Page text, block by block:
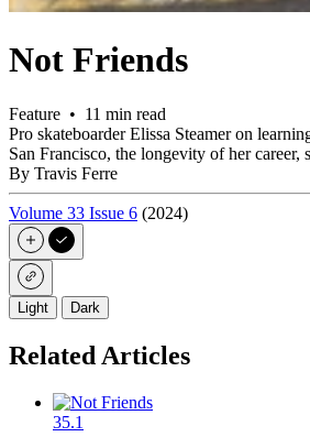
Not Friends
Feature • 11 min read
Pro skateboarder Elissa Steamer on
San Francisco, the longevity of her career,
By Travis Ferre
Volume 33 Issue 6 (2024)
Light Dark
Related Articles
35.1